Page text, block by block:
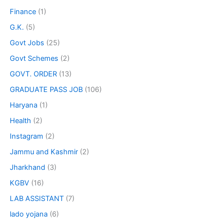
Finance (1)
G.K. (5)
Govt Jobs (25)
Govt Schemes (2)
GOVT. ORDER (13)
GRADUATE PASS JOB (106)
Haryana (1)
Health (2)
Instagram (2)
Jammu and Kashmir (2)
Jharkhand (3)
KGBV (16)
LAB ASSISTANT (7)
lado yojana (6)